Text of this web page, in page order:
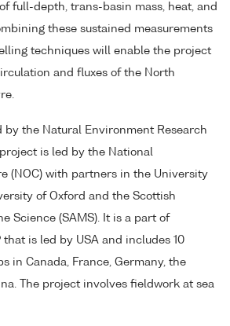
full-depth, trans-basin mass, heat, and
these sustained measurements
techniques will enable the project
and fluxes of the North
by the Natural Environment Research
is led by the National
(NOC) with partners in the University
of Oxford and the Scottish
Science (SAMS). It is a part of
is led by USA and includes 10
in Canada, France, Germany, the
The project involves fieldwork at sea